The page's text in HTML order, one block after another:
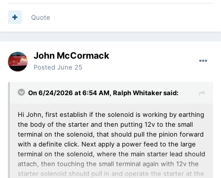
Quote
John McCormack
Posted June 25
On 6/24/2026 at 6:54 AM, Ralph Whitakersaid:
Hi John, first establish if the solenoid is working by earthing
the body of the starter and then putting 12v to the small
terminal on the solenoid, that should pull the pinion forward
with a definite click. Next apply a power feed to the large
terminal on the solenoid, where the main starter lead should
attach, then touching the small terminal again with 12v the
starter solenoid should pull in and operate the starter at the